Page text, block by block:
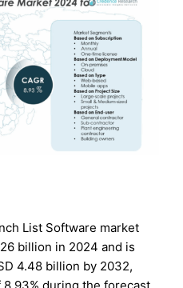
List Software market
billion in 2024 and is
4.48 billion by 2032,